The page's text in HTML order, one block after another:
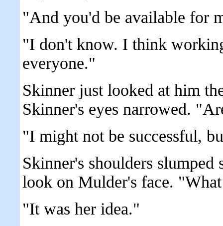
"And you'd be available for
"I don't know. I think
everyone."
Skinner just looked at him
Skinner's eyes narrowed.
"I might not be successful,
Skinner's shoulders
look on Mulder's face.
"It was her idea."